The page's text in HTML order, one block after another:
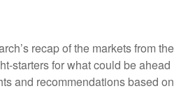
recap of the markets from the
starters for what could be ahead
and recommendations based on